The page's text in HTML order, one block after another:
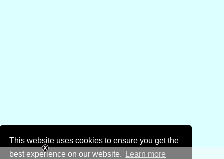
This website uses cookies to ensure you get the
best experience on our website.
Learn more